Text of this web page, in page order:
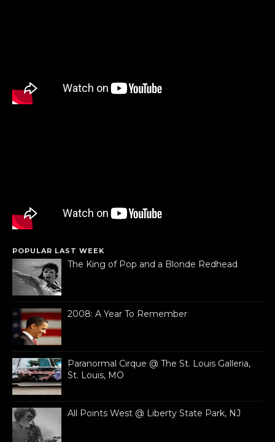
POPULAR LAST WEEK
The King of Pop and a Blonde Redhead
2008: A Year To Remember
Paranormal Cirque @ The St. Louis Galleria,
St. Louis, MO
All Points West @ Liberty State Park, NJ